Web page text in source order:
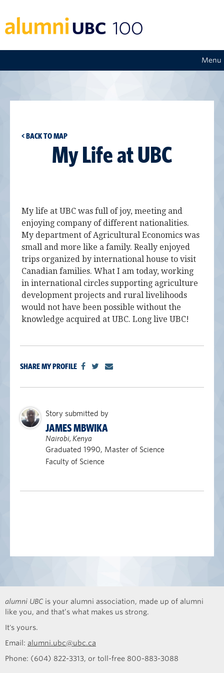
Menu
< BACK TO MAP
My Life at UBC
My life at UBC was full of joy, meeting and
enjoying company of different nationalities.
My department of Agricultural Economics was
small and more like a family. Really enjoyed
trips organized by international house to visit
Canadian families. What I am today, working
in international circles supporting agriculture
development projects and rural livelihoods
would not have been possible without the
knowledge acquired at UBC. Long live UBC!
SHARE MY PROFILE
Story submitted by
JAMES MBWIKA
Nairobi, Kenya
Graduated 1990, Master of Science
Faculty of Science
alumni UBC is your alumni association, made up of alumni
like you, and that’s what makes us strong.
It's yours.
Email: alumni.ubc@ubc.ca
Phone: (604) 822-3313, or toll-free 800-883-3088